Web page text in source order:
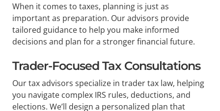
When it comes to taxes, planning is just as
important as preparation. Our advisors provide
tailored guidance to help you make informed
decisions and plan for a stronger financial future.
Trader-Focused Tax Consultations
Our tax advisors specialize in trader tax law, helping
you navigate complex IRS rules, deductions, and
elections. We’ll design a personalized plan that